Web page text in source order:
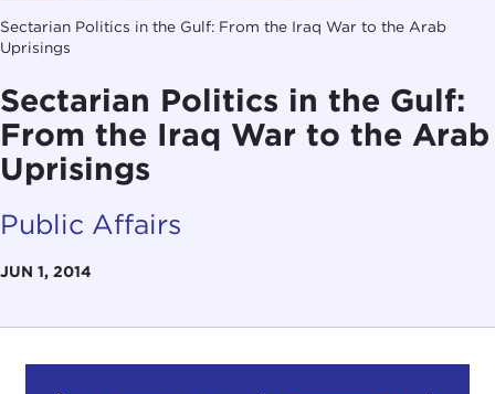
Sectarian Politics in the Gulf: From the Iraq War to the Arab
Uprisings
Sectarian Politics in the Gulf:
From the Iraq War to the Arab
Uprisings
Public Affairs
JUN 1, 2014